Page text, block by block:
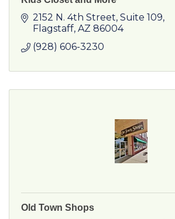
2152 N. 4th Street, Suite 109
Flagstaff AZ 86004
(928) 606-3230
Old Town Shops